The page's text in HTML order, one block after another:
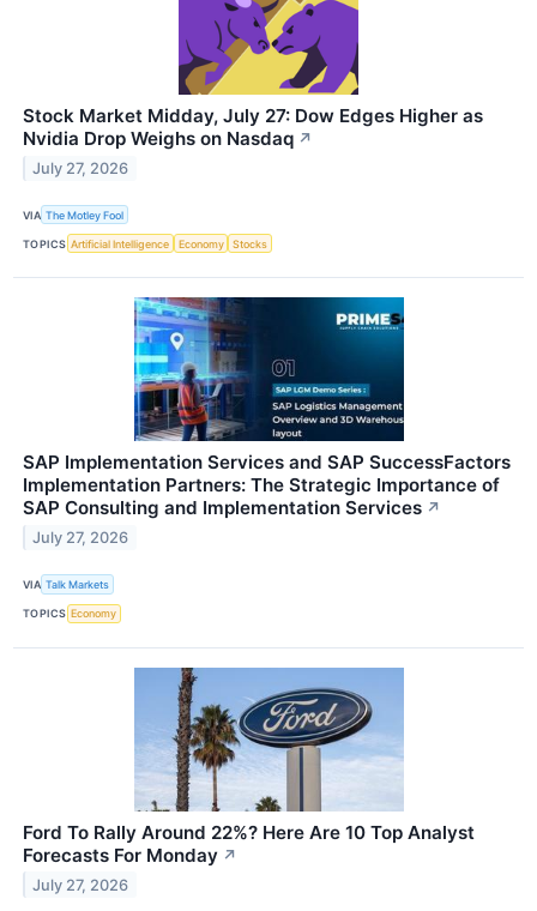
Stock Market Midday, July 27: Dow Edges Higher as
Nvidia Drop Weighs on Nasdaq ↗
July 27, 2026
VIA The Motley Fool
TOPICS Artificial Intelligence Economy Stocks
SAP Implementation Services and SAP SuccessFactors
Implementation Partners: The Strategic Importance of
SAP Consulting and Implementation Services ↗
July 27, 2026
VIA Talk Markets
TOPICS Economy
Ford To Rally Around 22%? Here Are 10 Top Analyst
Forecasts For Monday ↗
July 27, 2026